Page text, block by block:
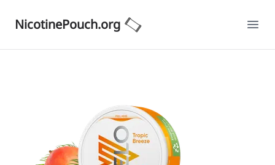
NicotinePouch.org